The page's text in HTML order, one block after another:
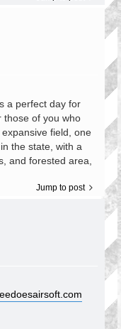
a perfect day for
those of you who
field, one
the state, with a
and forested area,
Jump to post